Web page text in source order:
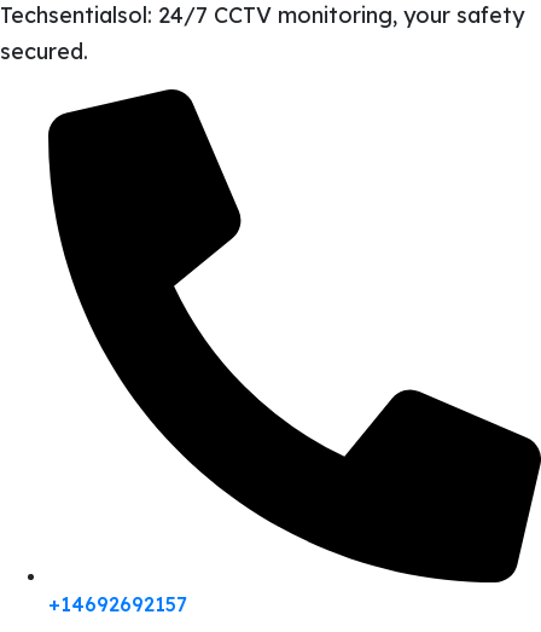
Techsentialsol: 24/7 CCTV monitoring, your safety
secured.
+14692692157